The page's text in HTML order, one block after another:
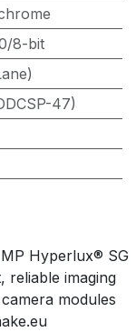
8-bit
47)
Hyperlux® SG
reliable imaging
modules